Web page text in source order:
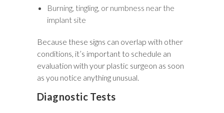
Burning, tingling, or numbness near the
implant site
Because these signs can overlap with other
conditions, it’s important to schedule an
evaluation with your plastic surgeon as soon
as you notice anything unusual.
Diagnostic Tests